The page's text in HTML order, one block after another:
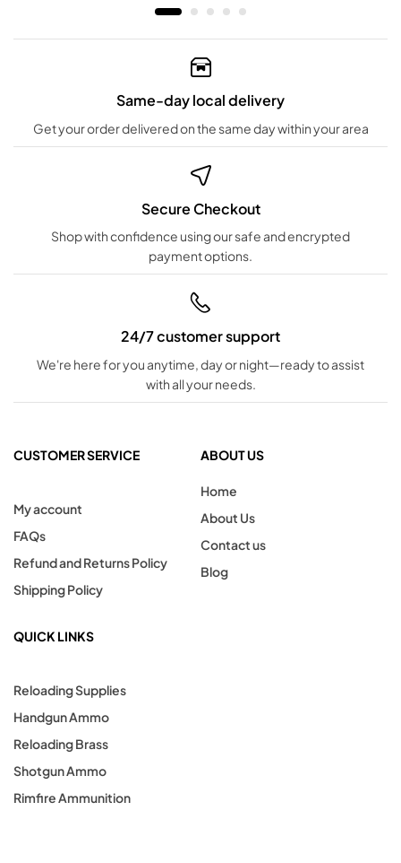
Same-day local delivery
Get your order delivered on the same day within your area
Secure Checkout
Shop with confidence using our safe and encrypted
payment options.
24/7 customer support
We're here for you anytime, day or night—ready to assist
with all your needs.
CUSTOMER SERVICE
My account
FAQs
Refund and Returns Policy
Shipping Policy
ABOUT US
Home
About Us
Contact us
Blog
QUICK LINKS
Reloading Supplies
Handgun Ammo
Reloading Brass
Shotgun Ammo
Rimfire Ammunition